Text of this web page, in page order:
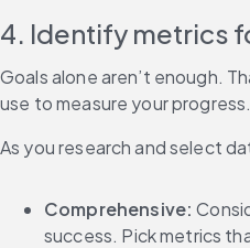
4. Identify metrics
Goals alone aren’t enough.
use to measure your
As you research and select
Comprehensive:
success. Pick metrics